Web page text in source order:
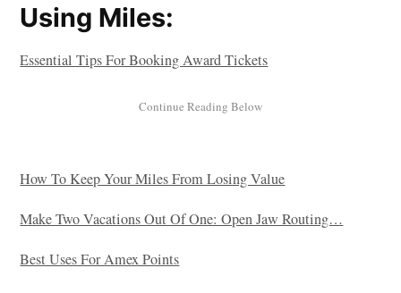
Using Miles:
Essential Tips For Booking Award Tickets
How To Keep Your Miles From Losing Value
Make Two Vacations Out Of One: Open Jaw Routing…
Best Uses For Amex Points